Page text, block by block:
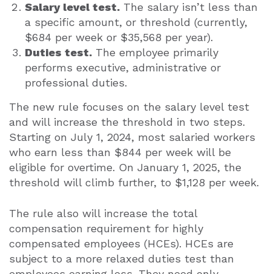
Salary level test. The salary isn’t less than
a specific amount, or threshold (currently,
$684 per week or $35,568 per year).
Duties test. The employee primarily
performs executive, administrative or
professional duties.
The new rule focuses on the salary level test
and will increase the threshold in two steps.
Starting on July 1, 2024, most salaried workers
who earn less than $844 per week will be
eligible for overtime. On January 1, 2025, the
threshold will climb further, to $1,128 per week.
The rule also will increase the total
compensation requirement for highly
compensated employees (HCEs). HCEs are
subject to a more relaxed duties test than